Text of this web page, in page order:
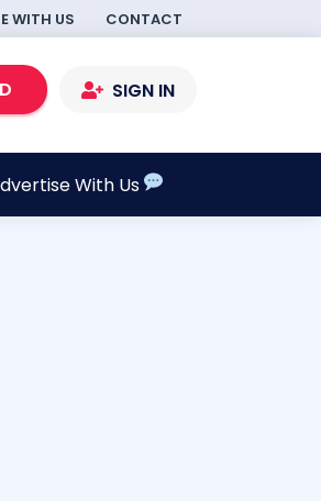
WITH US CONTACT
SIGN IN
With Us